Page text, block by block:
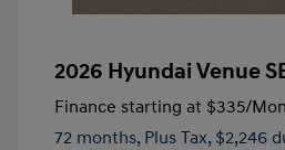
2026 Hyundai Venue
Finance starting at $335/
72 months, Plus Tax, $2,246